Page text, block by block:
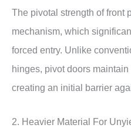
The pivotal strength of front
mechanism, which
forced entry. Unlike
hinges, pivot doors
creating an initial barrier
2. Heavier Material For